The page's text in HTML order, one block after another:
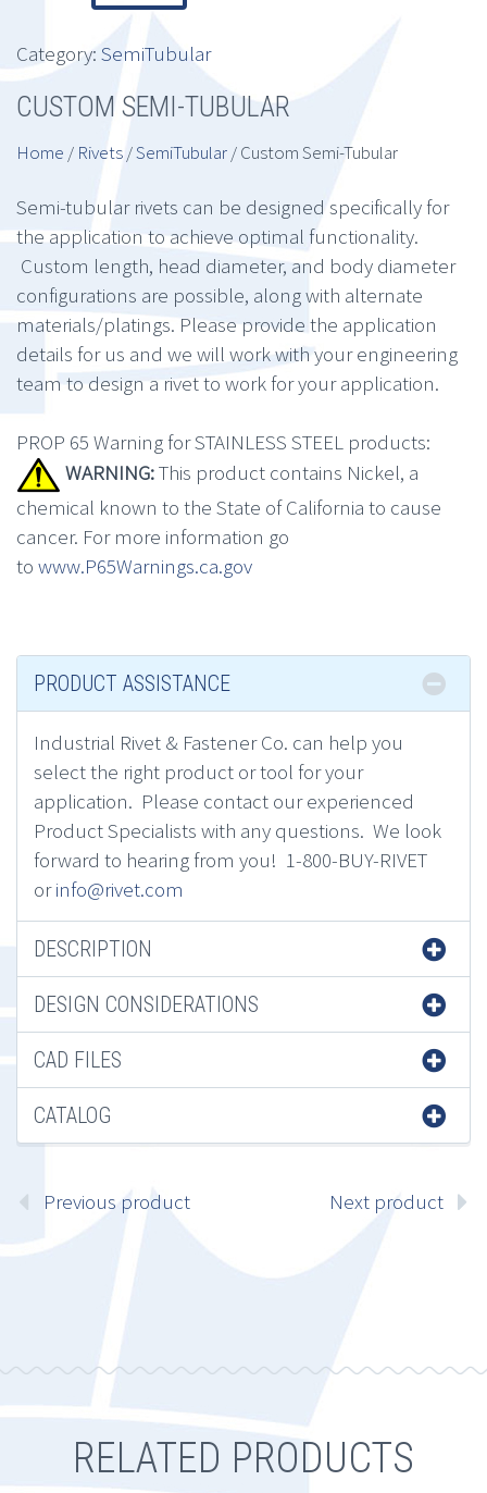
Category: SemiTubular
CUSTOM SEMI-TUBULAR
Home / Rivets/SemiTubular/ Custom Semi-Tubular
Semi-tubular rivets can be designed specifically for
the application to achieve optimal functionality.
Custom length, head diameter, and body diameter
configurations are possible, along with alternate
materials/platings. Please provide the application
details for us and we will work with your engineering
team to design a rivet to work for your application.
PROP 65 Warning for STAINLESS STEEL products:
WARNING:This product contains Nickel, a
chemical known to the State of California to cause
cancer. For more information go
to www.P65Warnings.ca.gov
PRODUCT ASSISTANCE
Industrial Rivet & Fastener Co. can help you
select the right product or tool for your
application. Please contact our experienced
Product Specialists with any questions. We look
forward to hearing from you! 1-800-BUY-RIVET
orinfo@rivet.com
DESCRIPTION
DESIGN CONSIDERATIONS
CAD FILES
CATALOG
Previous product Next product
RELATED PRODUCTS